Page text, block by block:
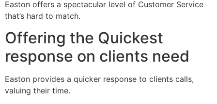
Easton offers a spectacular level of Customer Service
that’s hard to match.
Offering the Quickest
response on clients need
Easton provides a quicker response to clients calls,
valuing their time.